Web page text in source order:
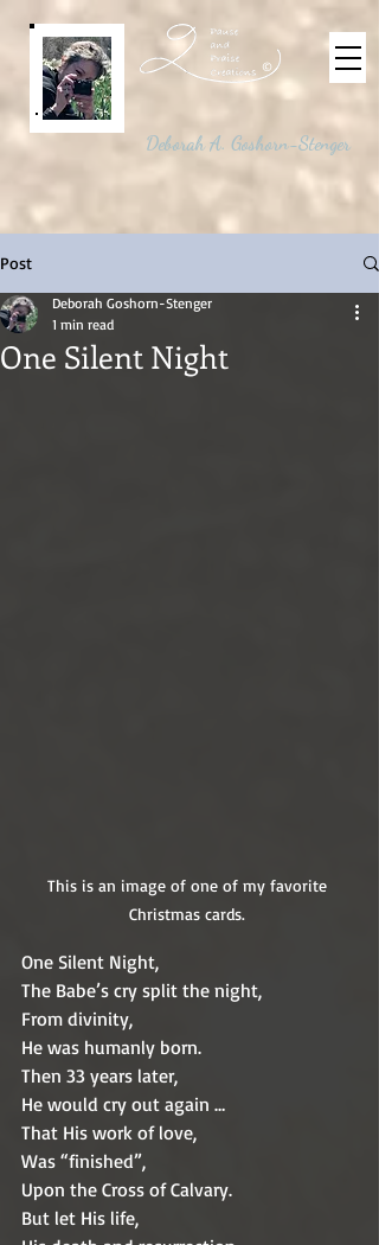
Deborah A. Goshorn-Stenger
©
Post
One Silent Night
Deborah Goshorn-Stenger
1 min read
This is an image of one of my favorite
Christmas cards.
One Silent Night,
The Babe’s cry split the night,
From divinity,
He was humanly born.
Then 33 years later,
He would cry out again …
That His work of love,
Was “finished”,
Upon the Cross of Calvary.
But let His life,